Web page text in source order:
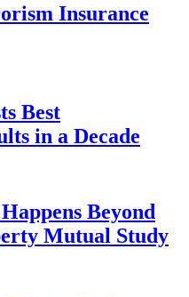
Insurance
Best
in a Decade
Beyond
Mutual Study